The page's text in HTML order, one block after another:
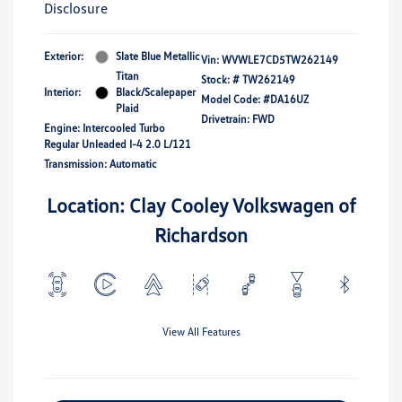
Disclosure
Exterior: Slate Blue Metallic
Interior:
Titan
Black/Scalepaper
Plaid
Engine: Intercooled Turbo
Regular Unleaded I-4 2.0 L/121
Transmission: Automatic
Vin: WVWLE7CD5TW262149
Stock: # TW262149
Model Code: #DA16UZ
Drivetrain: FWD
Location: Clay Cooley Volkswagen of
Richardson
View All Features